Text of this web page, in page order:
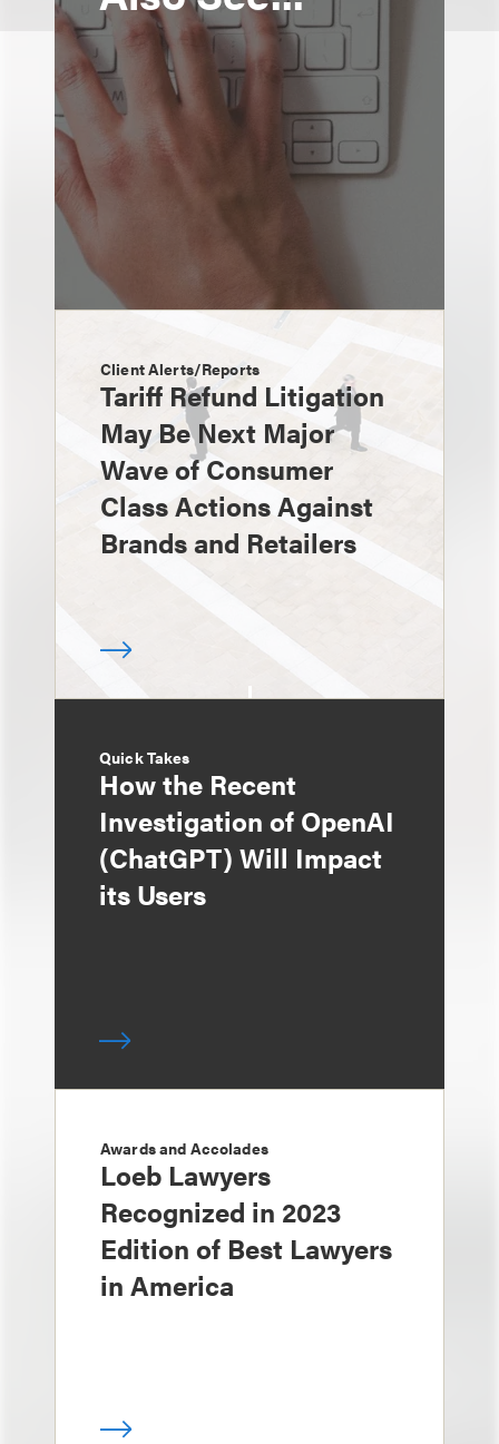
Client Alerts/Reports
Tariff Refund Litigation
May Be Next Major
Wave of Consumer
Class Actions Against
Brands and Retailers
Quick Takes
How the Recent
Investigation of OpenAI
(ChatGPT) Will Impact
its Users
Awards and Accolades
Loeb Lawyers
Recognized in 2023
Edition of Best Lawyers
in America